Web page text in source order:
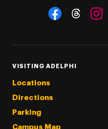
Social Navigation
VISITING ADELPHI
Locations
Directions
Parking
Campus Map